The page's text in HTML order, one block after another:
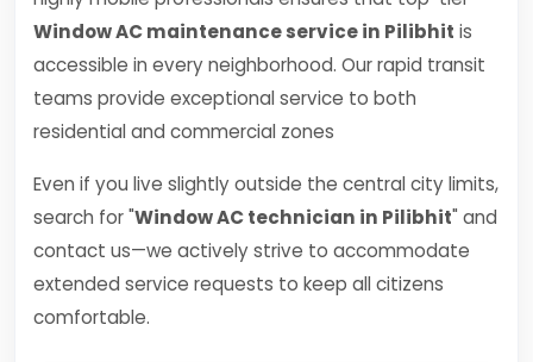
Window AC maintenance service in Pilibhit is
accessible in every neighborhood. Our rapid transit
teams provide exceptional service to both
residential and commercial zones
Even if you live slightly outside the central city limits,
search for "Window AC technician in Pilibhit" and
contact us—we actively strive to accommodate
extended service requests to keep all citizens
comfortable.